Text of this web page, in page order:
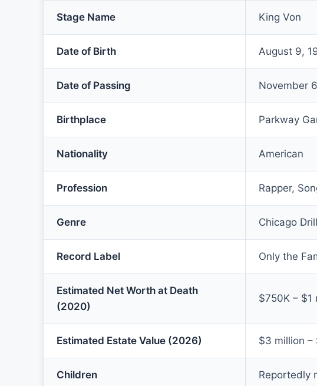
Stage Name King Von
Date of Birth August 9,
Date of Passing November
Birthplace Parkway
Nationality American
Profession Rapper,
Genre Chicago
Record Label Only the
Estimated Net Worth at Death
(2020)
$750K – $1
Estimated Estate Value (2026) $3 million –
Children Reportedly